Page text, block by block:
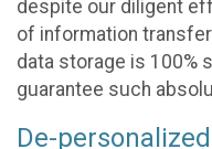
despite our diligent
of information
data storage is 100%
guarantee such
De-